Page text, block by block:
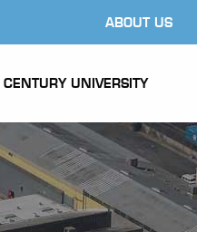
ABOUT US
CENTURY UNIVERSITY